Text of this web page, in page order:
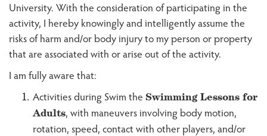
University. With the consideration of participating in the
activity, I hereby knowingly and intelligently assume the
risks of harm and/or body injury to my person or property
that are associated with or arise out of the activity.
I am fully aware that:
Activities during Swim the Swimming Lessons for
Adults, with maneuvers involving body motion,
rotation, speed, contact with other players, and/or